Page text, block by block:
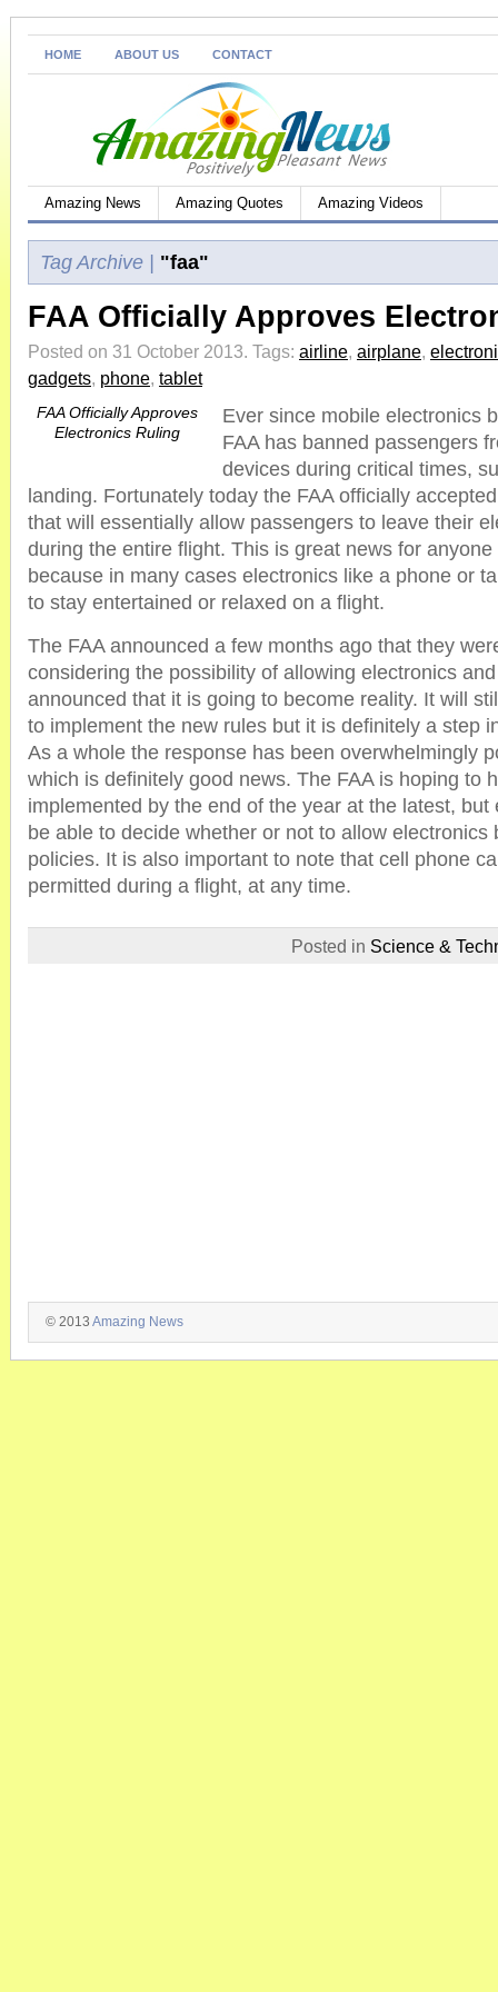
HOME ABOUT US CONTACT
Amazing News Amazing Quotes Amazing Videos
Tag Archive | "faa"
FAA Officially Approves
Posted on 31 October 2013. Tags: airline, airplane,
gadgets, phone, tablet
FAA Officially Approves
Electronics Ruling
Ever since mobile electronics
FAA has banned passengers
devices during critical times,
landing. Fortunately today the FAA officially
that will essentially allow passengers to leave their
during the entire flight. This is great news for
because in many cases electronics like a phone or
to stay entertained or relaxed on a flight.
The FAA announced a few months ago that they
considering the possibility of allowing electronics
announced that it is going to become reality. It will
to implement the new rules but it is definitely a step
As a whole the response has been overwhelmingly
which is definitely good news. The FAA is hoping to
implemented by the end of the year at the latest, but
be able to decide whether or not to allow electronics
policies. It is also important to note that cell phone
permitted during a flight, at any time.
Posted in Science &
© 2013 Amazing News